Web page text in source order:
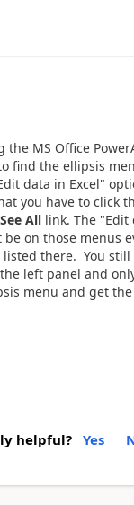
the MS Office
find the ellipsis
data in Excel"
you have to click
See All link. The "Edit
on those menus
listed there. You still
left panel and
menu and get
helpful? Yes